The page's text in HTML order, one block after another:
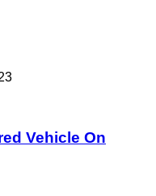
Vehicle On